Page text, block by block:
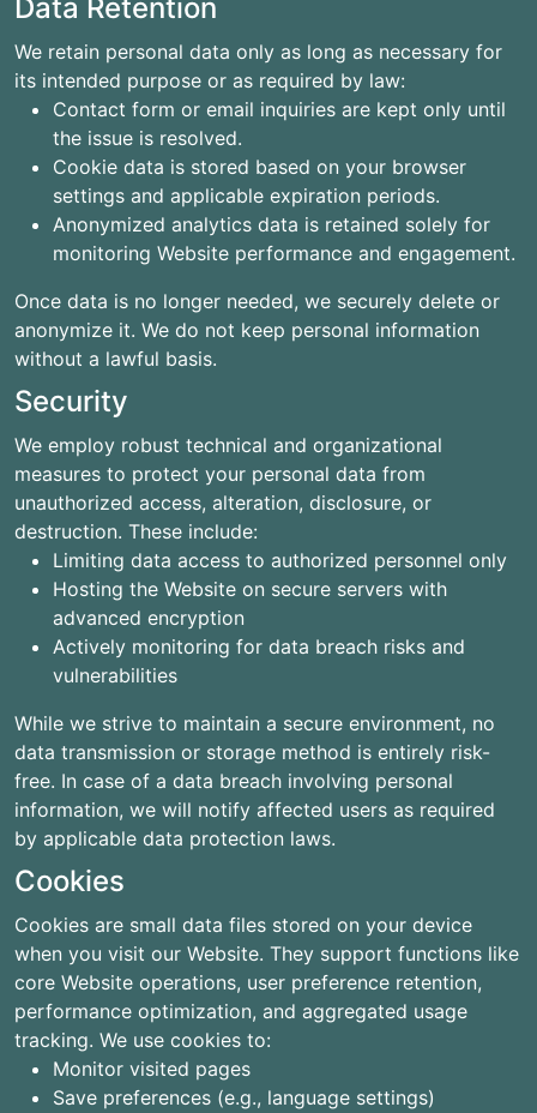
Data Retention
We retain personal data only as long as necessary for
its intended purpose or as required by law:
Contact form or email inquiries are kept only until
the issue is resolved.
Cookie data is stored based on your browser
settings and applicable expiration periods.
Anonymized analytics data is retained solely for
monitoring Website performance and engagement.
Once data is no longer needed, we securely delete or
anonymize it. We do not keep personal information
without a lawful basis.
Security
We employ robust technical and organizational
measures to protect your personal data from
unauthorized access, alteration, disclosure, or
destruction. These include:
Limiting data access to authorized personnel only
Hosting the Website on secure servers with
advanced encryption
Actively monitoring for data breach risks and
vulnerabilities
While we strive to maintain a secure environment, no
data transmission or storage method is entirely risk-
free. In case of a data breach involving personal
information, we will notify affected users as required
by applicable data protection laws.
Cookies
Cookies are small data files stored on your device
when you visit our Website. They support functions like
core Website operations, user preference retention,
performance optimization, and aggregated usage
tracking. We use cookies to:
Monitor visited pages
Save preferences (e.g., language settings)